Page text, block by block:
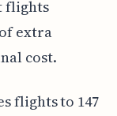
flights
extra
cost.
flights to 147